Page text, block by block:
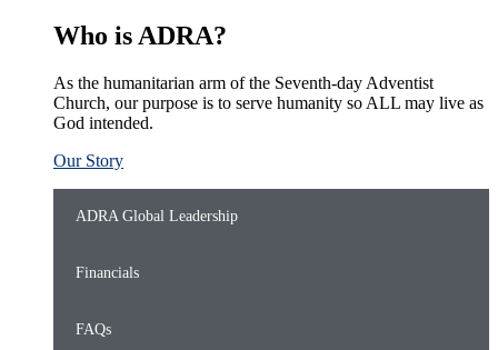
Who is ADRA?
As the humanitarian arm of the Seventh-day Adventist
Church, our purpose is to serve humanity so ALL may live as
God intended.
Our Story
ADRA Global Leadership
Financials
FAQs